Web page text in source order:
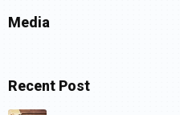
Media
Recent Post